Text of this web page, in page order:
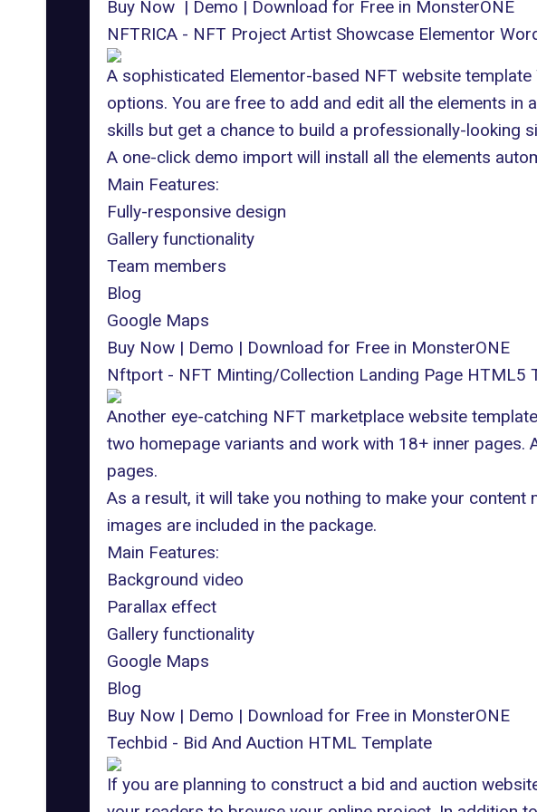
Buy Now| Demo | Download for Free in MonsterONE
NFTRICA - NFT Project Artist Showcase Elementor
A sophisticated Elementor-based NFT website
options. You are free to add and edit all the elements
skills but get a chance to build a professionally-looking
A one-click demo import will install all the elements
Main Features:
Fully-responsive design
Gallery functionality
Team members
Blog
Google Maps
Buy Now| Demo | Download for Free in MonsterONE
Nftport - NFT Minting/Collection Landing Page HTML5
Another eye-catching NFT marketplace website
two homepage variants and work with 18+ inner
pages.
As a result, it will take you nothing to make your
images are included in the package.
Main Features:
Background video
Parallax effect
Gallery functionality
Google Maps
Blog
Buy Now| Demo | Download for Free in MonsterONE
Techbid - Bid And Auction HTML Template
If you are planning to construct a bid and auction